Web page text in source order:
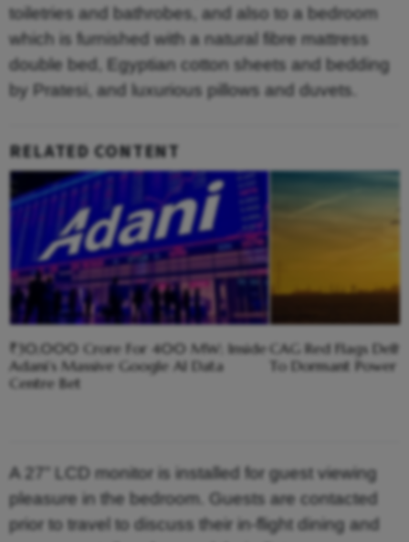
toiletries and bathrobes, and also to a bedroom
which is furnished with a natural fibre mattress
double bed, Egyptian cotton sheets and bedding
by Pratesi, and luxurious pillows and duvets.
RELATED CONTENT
₹30,000 Crore For 400 MW; Inside
Adani’s Massive Google AI Data
Centre Bet
CAG Red Flags
To Dormant Power
A 27” LCD monitor is installed for guest viewing
pleasure in the bedroom. Guests are contacted
prior to travel to discuss their in-flight dining and